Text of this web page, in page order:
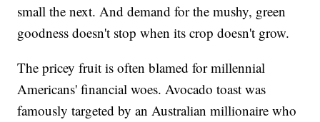
small the next. And demand for the mushy, green
goodness doesn't stop when its crop doesn't grow.
The pricey fruit is often blamed for millennial
Americans' financial woes. Avocado toast was
famously targeted by an Australian millionaire who